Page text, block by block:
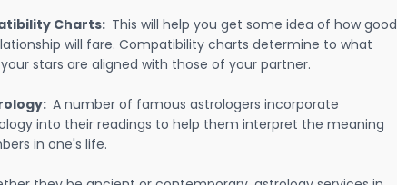
Charts: This will help you get some idea of how good
will fare. Compatibility charts determine to what
stars are aligned with those of your partner.
A number of famous astrologers incorporate
into their readings to help them interpret the meaning
in one's life.